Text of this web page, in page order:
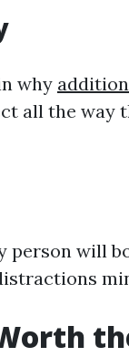
why
all the way
person will